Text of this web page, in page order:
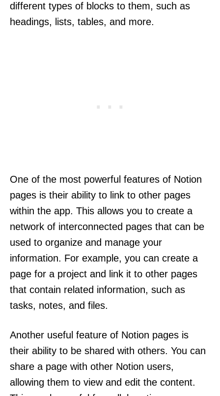
different types of blocks to them, such as
headings, lists, tables, and more.
One of the most powerful features of Notion
pages is their ability to link to other pages
within the app. This allows you to create a
network of interconnected pages that can be
used to organize and manage your
information. For example, you can create a
page for a project and link it to other pages
that contain related information, such as
tasks, notes, and files.
Another useful feature of Notion pages is
their ability to be shared with others. You can
share a page with other Notion users,
allowing them to view and edit the content.